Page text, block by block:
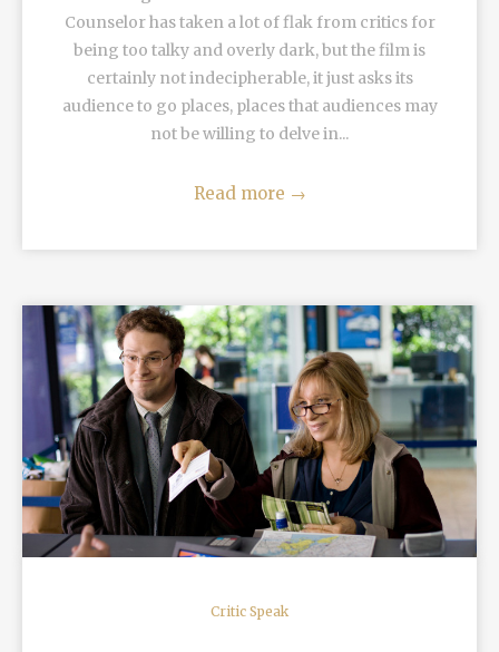
Counselor has taken a lot of flak from critics for
being too talky and overly dark, but the film is
certainly not indecipherable, it just asks its
audience to go places, places that audiences may
not be willing to delve in...
Read more →
READ MORE
Critic Speak